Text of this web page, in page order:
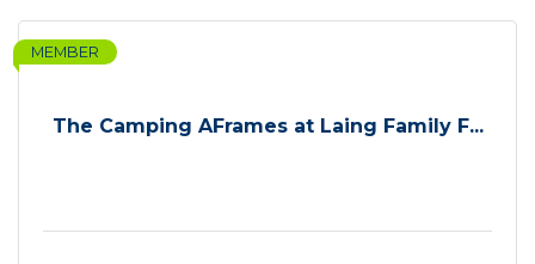
The Camping AFrames at Laing Family F...
MEMBER